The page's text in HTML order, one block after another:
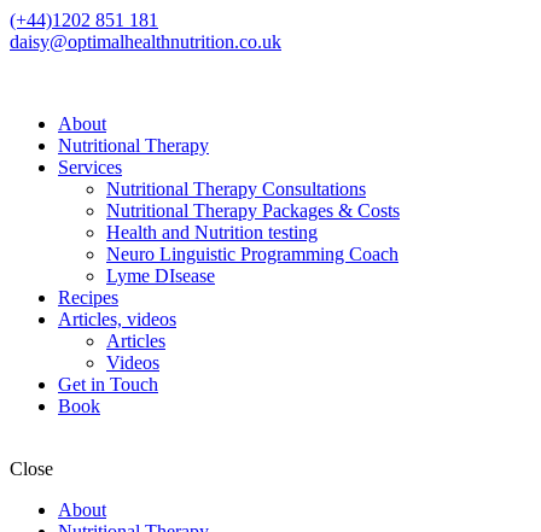
(+44)1202 851 181
daisy@optimalhealthnutrition.co.uk
About
Nutritional Therapy
Services
Nutritional Therapy Consultations
Nutritional Therapy Packages & Costs
Health and Nutrition testing
Neuro Linguistic Programming Coach
Lyme DIsease
Recipes
Articles, videos
Articles
Videos
Get in Touch
Book
Close
About